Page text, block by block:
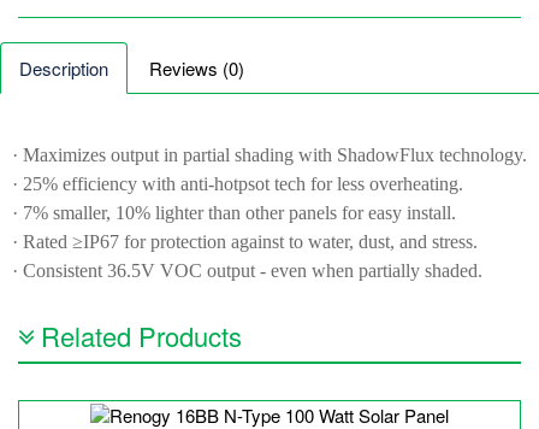
Description Reviews (0)
· Maximizes output in partial shading with ShadowFlux technology.
· 25% efficiency with anti-hotpsot tech for less overheating.
· 7% smaller, 10% lighter than other panels for easy install.
· Rated ≥IP67 for protection against to water, dust, and stress.
· Consistent 36.5V VOC output - even when partially shaded.
Related Products